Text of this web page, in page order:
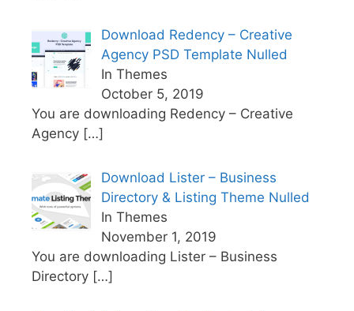
Download Redency – Creative
Agency PSD Template Nulled
In Themes
October 5, 2019
You are downloading Redency – Creative
Agency […]
Download Lister – Business
Directory & Listing Theme Nulled
In Themes
November 1, 2019
You are downloading Lister – Business
Directory […]